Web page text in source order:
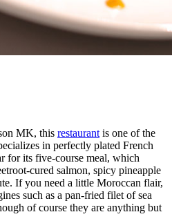
MK, this restaurantis one of the
in perfectly plated French
for its five-course meal, which
cured salmon, spicy pineapple
If you need a little Moroccan flair,
such as a pan-fried filet of sea
of course they are anything but